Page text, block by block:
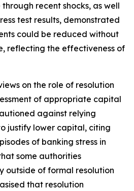
through recent shocks, as well
test results, demonstrated
could be reduced without
reflecting the effectiveness of
on the role of resolution
of appropriate capital
against relying
justify lower capital, citing
of banking stress in
some authorities
outside of formal resolution
that resolution